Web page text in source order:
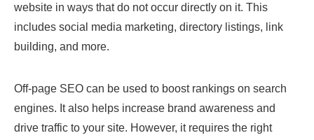
website in ways that do not occur directly on it. This
includes social media marketing, directory listings, link
building, and more.
Off-page SEO can be used to boost rankings on search
engines. It also helps increase brand awareness and
drive traffic to your site. However, it requires the right